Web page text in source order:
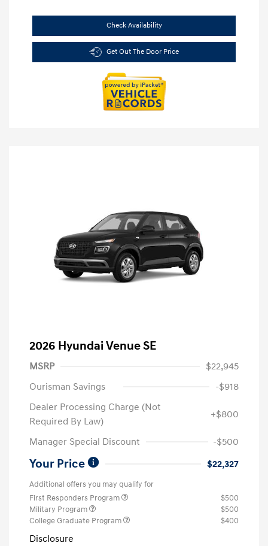
Check Availability
Get Out The Door Price
2026 Hyundai Venue SE
MSRP
$22,945
Ourisman Savings
-$918
Dealer Processing Charge (Not
Required By Law)
+$800
Manager Special Discount -$500
Your Price $22,327
Additional offers you may qualify for
First Responders Program
$500
Military Program
$500
College Graduate Program
$400
Disclosure